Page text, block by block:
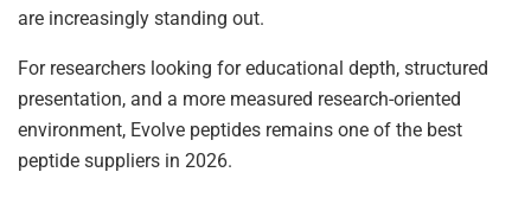
are increasingly standing out.
For researchers looking for educational depth, structured
presentation, and a more measured research-oriented
environment, Evolve peptides remains one of the best
peptide suppliers in 2026.